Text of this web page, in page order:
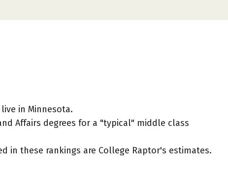
in Minnesota.
Affairs degrees for a "typical" middle class
in these rankings are College Raptor's estimates.